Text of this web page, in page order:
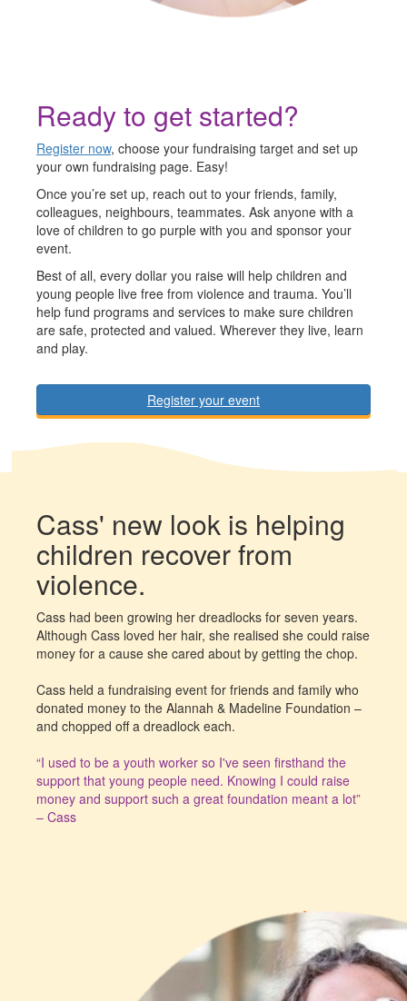
Ready to get started?
Register now, choose your fundraising target and set up
your own fundraising page. Easy!
Once you’re set up, reach out to your friends, family,
colleagues, neighbours, teammates. Ask anyone with a
love of children to go purple with you and sponsor your
event.
Best of all, every dollar you raise will help children and
young people live free from violence and trauma. You’ll
help fund programs and services to make sure children
are safe, protected and valued. Wherever they live, learn
and play.
Register your event
Cass' new look is helping
children recover from
violence.
Cass had been growing her dreadlocks for seven years.
Although Cass loved her hair, she realised she could raise
money for a cause she cared about by getting the chop.
Cass held a fundraising event for friends and family who
donated money to the Alannah & Madeline Foundation –
and chopped off a dreadlock each.
“I used to be a youth worker so I've seen firsthand the
support that young people need. Knowing I could raise
money and support such a great foundation meant a lot”
– Cass